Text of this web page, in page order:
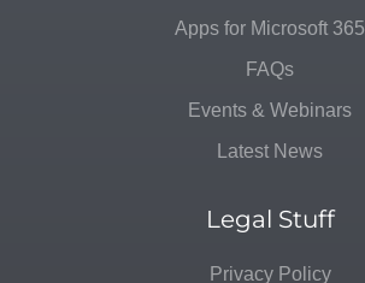
Apps for Microsoft 365
FAQs
Events & Webinars
Latest News
Legal Stuff
Privacy Policy